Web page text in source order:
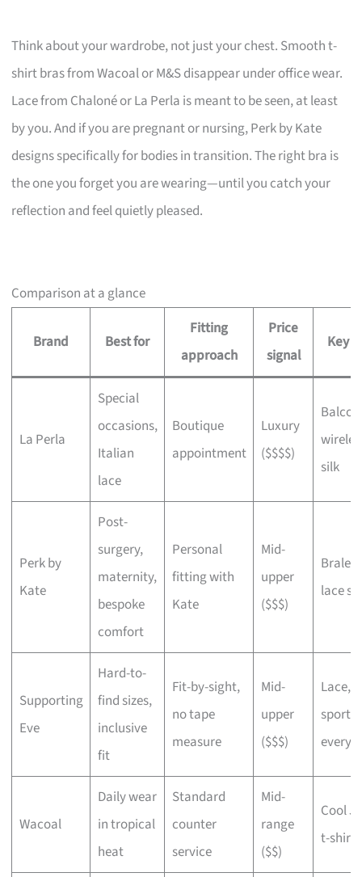
Think about your wardrobe, not just your chest. Smooth t-
shirt bras from Wacoal or M&S disappear under office wear.
Lace from Chaloné or La Perla is meant to be seen, at least
by you. And if you are pregnant or nursing, Perk by Kate
designs specifically for bodies in transition. The right bra is
the one you forget you are wearing—until you catch your
reflection and feel quietly pleased.
Comparison at a glance
Brand Best for
Fitting
approach
Price
signal
Key
La Perla
Special
occasions,
Italian
lace
Boutique
appointment
Luxury
($$$$)
silk
Perk by
Kate
Post-
surgery,
maternity,
bespoke
comfort
Personal
fitting with
Kate
Mid-
upper
($$$)
lace
Supporting
Eve
Hard-to-
find sizes,
inclusive
fit
Fit-by-sight,
no tape
measure
Mid-
upper
($$$)
Lace,
sports,
Wacoal
Daily wear
in tropical
heat
Standard
counter
service
Mid-
range
($$)
Cool
t-shirt